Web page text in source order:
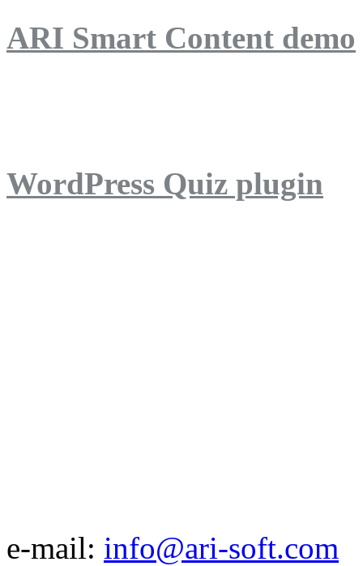
ARI Smart Content demo
WordPress Quiz plugin
e-mail: info@ari-soft.com